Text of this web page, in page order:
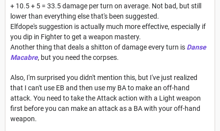
+ 10.5 + 5 = 33.5 damage per turn on average. Not bad, but still
lower than everything else that's been suggested.
Elfdope's suggestion is actually much more effective, especially if
you dip in Fighter to get a weapon mastery.
Another thing that deals a shitton of damage every turn is Danse
Macabre, but you need the corpses.
Also, I'm surprised you didn't mention this, but I've just realized
that I can't use EB and then use my BA to make an off-hand
attack. You need to take the Attack action with a Light weapon
first before you can make an attack as a BA with your off-hand
weapon.